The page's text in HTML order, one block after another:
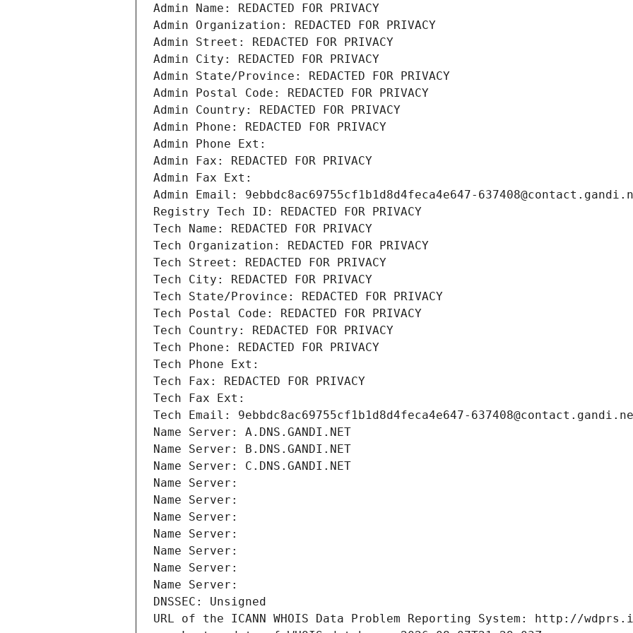
Admin Name: REDACTED FOR PRIVACY
Admin Organization: REDACTED FOR PRIVACY
Admin Street: REDACTED FOR PRIVACY
Admin City: REDACTED FOR PRIVACY
Admin State/Province: REDACTED FOR PRIVACY
Admin Postal Code: REDACTED FOR PRIVACY
Admin Country: REDACTED FOR PRIVACY
Admin Phone: REDACTED FOR PRIVACY
Admin Phone Ext:
Admin Fax: REDACTED FOR PRIVACY
Admin Fax Ext:
Admin Email: 9ebbdc8ac69755cf1b1d8d4feca4e647-
Registry Tech ID: REDACTED FOR PRIVACY
Tech Name: REDACTED FOR PRIVACY
Tech Organization: REDACTED FOR PRIVACY
Tech Street: REDACTED FOR PRIVACY
Tech City: REDACTED FOR PRIVACY
Tech State/Province: REDACTED FOR PRIVACY
Tech Postal Code: REDACTED FOR PRIVACY
Tech Country: REDACTED FOR PRIVACY
Tech Phone: REDACTED FOR PRIVACY
Tech Phone Ext:
Tech Fax: REDACTED FOR PRIVACY
Tech Fax Ext:
Tech Email: 9ebbdc8ac69755cf1b1d8d4feca4e647-
Name Server: A.DNS.GANDI.NET
Name Server: B.DNS.GANDI.NET
Name Server: C.DNS.GANDI.NET
Name Server:
Name Server:
Name Server:
Name Server:
Name Server:
Name Server:
Name Server:
DNSSEC: Unsigned
URL of the ICANN WHOIS Data Problem Reporting System: http://